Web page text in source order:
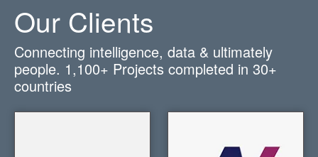
Our Clients
Connecting intelligence, data & ultimately
people. 1,100+ Projects completed in 30+
countries